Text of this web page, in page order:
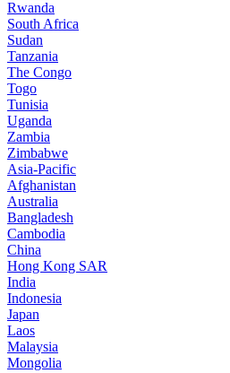
Rwanda
South Africa
Sudan
Tanzania
The Congo
Togo
Tunisia
Uganda
Zambia
Zimbabwe
Asia-Pacific
Afghanistan
Australia
Bangladesh
Cambodia
China
Hong Kong SAR
India
Indonesia
Japan
Laos
Malaysia
Mongolia